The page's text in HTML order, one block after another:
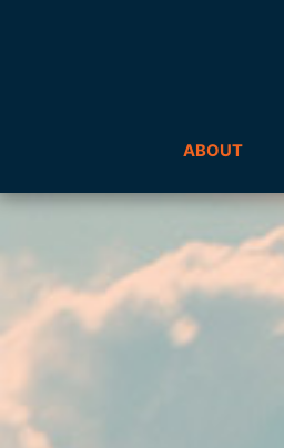
ABOUT